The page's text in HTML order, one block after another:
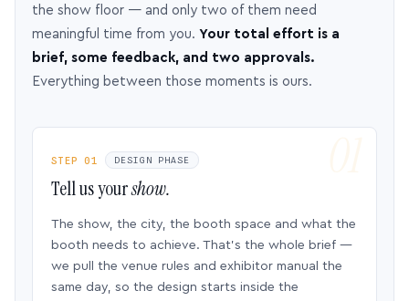
the show floor — and only two of them need
meaningful time from you. Your total effort is a
brief, some feedback, and two approvals.
Everything between those moments is ours.
STEP 01 DESIGN PHASE
Tell us yourshow.
The show, the city, the booth space and what the
booth needs to achieve. That’s the whole brief —
we pull the venue rules and exhibitor manual the
same day, so the design starts inside the